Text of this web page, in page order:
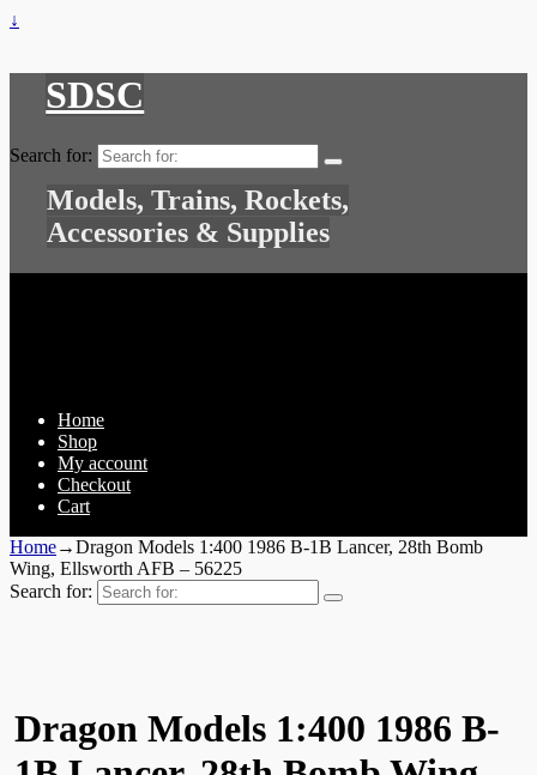
↓
SDSC
Search for:
Models, Trains, Rockets,
Accessories & Supplies
Home
Shop
My account
Checkout
Cart
Home→Dragon Models 1:400 1986 B-1B Lancer, 28th Bomb
Wing, Ellsworth AFB – 56225
Search for:
Dragon Models 1:400 1986 B-